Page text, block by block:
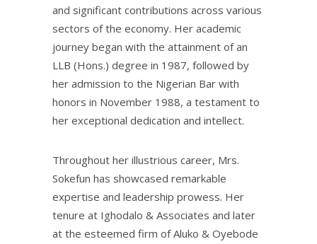
and significant contributions across various
sectors of the economy. Her academic
journey began with the attainment of an
LLB (Hons.) degree in 1987, followed by
her admission to the Nigerian Bar with
honors in November 1988, a testament to
her exceptional dedication and intellect.
Throughout her illustrious career, Mrs.
Sokefun has showcased remarkable
expertise and leadership prowess. Her
tenure at Ighodalo & Associates and later
at the esteemed firm of Aluko & Oyebode